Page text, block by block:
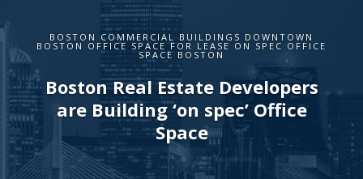
BOSTON COMMERCIAL BUILDINGS DOWNTOWN
BOSTON OFFICE SPACE FOR LEASE ON SPEC OFFICE
SPACE BOSTON
Boston Real Estate Developers
are Building ‘on spec’ Office
Space